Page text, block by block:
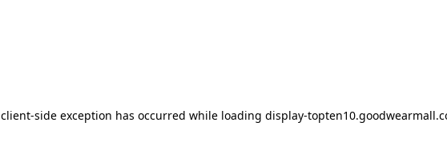
client-side exception has occurred while loading display-